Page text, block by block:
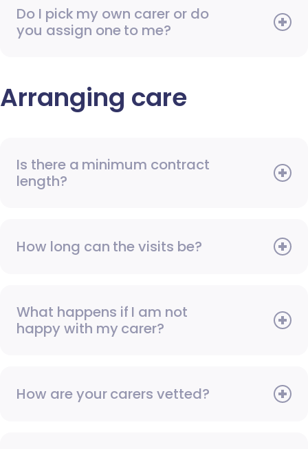
Do I pick my own carer or do
you assign one to me?
Arranging care
Is there a minimum contract
length?
How long can the visits be?
What happens if I am not
happy with my carer?
How are your carers vetted?